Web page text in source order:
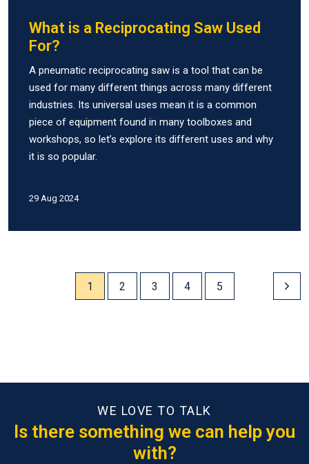
What is a Reciprocating Saw Used
For?
A pneumatic reciprocating saw is a tool that can be
used for many different things across many different
industries. Its universal uses mean it is a common
piece of equipment found in many toolboxes and
workshops, so let’s explore its different uses and why
it is so popular.
29 Aug 2024
1 2 3 4 5
WE LOVE TO TALK
Is there something we can help you
with?